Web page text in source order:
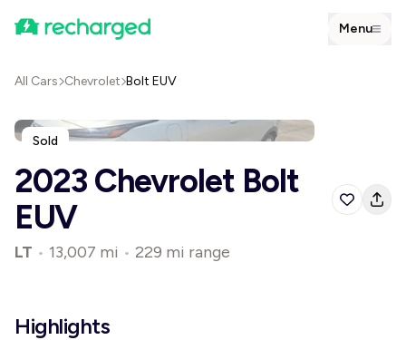
Menu
All Cars Chevrolet Bolt EUV
Sold
2023 Chevrolet Bolt
EUV
LT • 13,007 mi • 229 mi range
Highlights